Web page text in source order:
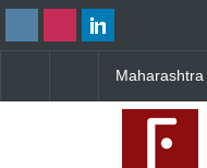
Maharashtra
FSSAI